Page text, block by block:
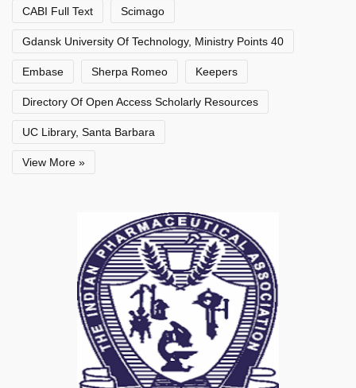
CABI Full Text Scimago
Gdansk University Of Technology, Ministry Points 40
Embase Sherpa Romeo Keepers
Directory Of Open Access Scholarly Resources
UC Library, Santa Barbara
View More »